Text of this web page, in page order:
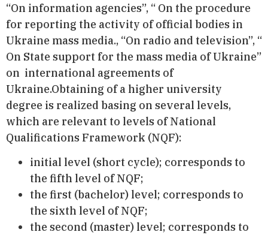
“On information agencies”, “ On the procedure
for reporting the activity of official bodies in
Ukraine mass media., “On radio and television”, “
On State support for the mass media of Ukraine”
on international agreements of
Ukraine.Obtaining of a higher university
degree is realized basing on several levels,
which are relevant to levels of National
Qualifications Framework (NQF):
initial level (short cycle); corresponds to
the fifth level of NQF;
the first (bachelor) level; corresponds to
the sixth level of NQF;
the second (master) level; corresponds to